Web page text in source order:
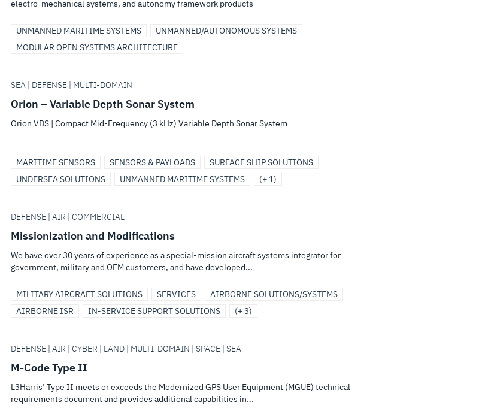
electro-mechanical systems, and autonomy framework products
UNMANNED MARITIME SYSTEMS
UNMANNED/AUTONOMOUS SYSTEMS
MODULAR OPEN SYSTEMS ARCHITECTURE
SEA | DEFENSE | MULTI-DOMAIN
Orion – Variable Depth Sonar System
Orion VDS | Compact Mid-Frequency (3 kHz) Variable Depth Sonar System
MARITIME SENSORS SENSORS & PAYLOADS
SURFACE SHIP SOLUTIONS
UNDERSEA SOLUTIONS
UNMANNED MARITIME SYSTEMS (+ 1)
DEFENSE | AIR | COMMERCIAL
Missionization and Modifications
We have over 30 years of experience as a special-mission aircraft systems integrator for
government, military and OEM customers, and have developed...
MILITARY AIRCRAFT SOLUTIONS SERVICES
AIRBORNE SOLUTIONS/SYSTEMS
AIRBORNE ISR
IN-SERVICE SUPPORT SOLUTIONS (+ 3)
DEFENSE | AIR | CYBER | LAND | MULTI-DOMAIN | SPACE | SEA
M-Code Type II
L3Harris’ Type II meets or exceeds the Modernized GPS User Equipment (MGUE) technical
requirements document and provides additional capabilities in...